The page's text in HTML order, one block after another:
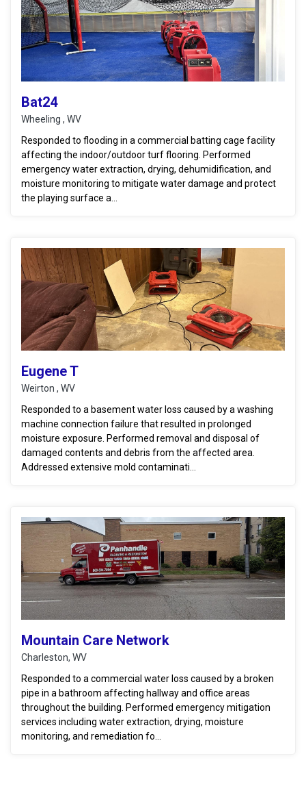
Bat24
Wheeling , WV
Responded to flooding in a commercial batting cage facility
affecting the indoor/outdoor turf flooring. Performed
emergency water extraction, drying, dehumidification, and
moisture monitoring to mitigate water damage and protect
the playing surface a...
Eugene T
Weirton , WV
Responded to a basement water loss caused by a washing
machine connection failure that resulted in prolonged
moisture exposure. Performed removal and disposal of
damaged contents and debris from the affected area.
Addressed extensive mold contaminati...
Mountain Care Network
Charleston, WV
Responded to a commercial water loss caused by a broken
pipe in a bathroom affecting hallway and office areas
throughout the building. Performed emergency mitigation
services including water extraction, drying, moisture
monitoring, and remediation fo...